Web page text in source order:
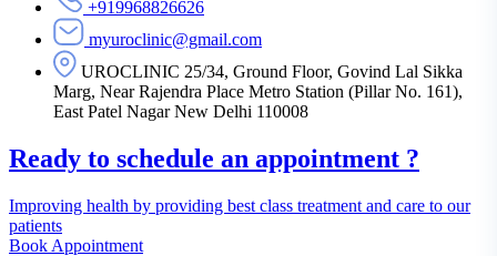
+919968826626
myuroclinic@gmail.com
UROCLINIC 25/34, Ground Floor, Govind Lal Sikka
Marg, Near Rajendra Place Metro Station (Pillar No. 161),
East Patel Nagar New Delhi 110008
Ready to schedule an appointment ?
Improving health by providing best class treatment and care to our
patients
Book Appointment